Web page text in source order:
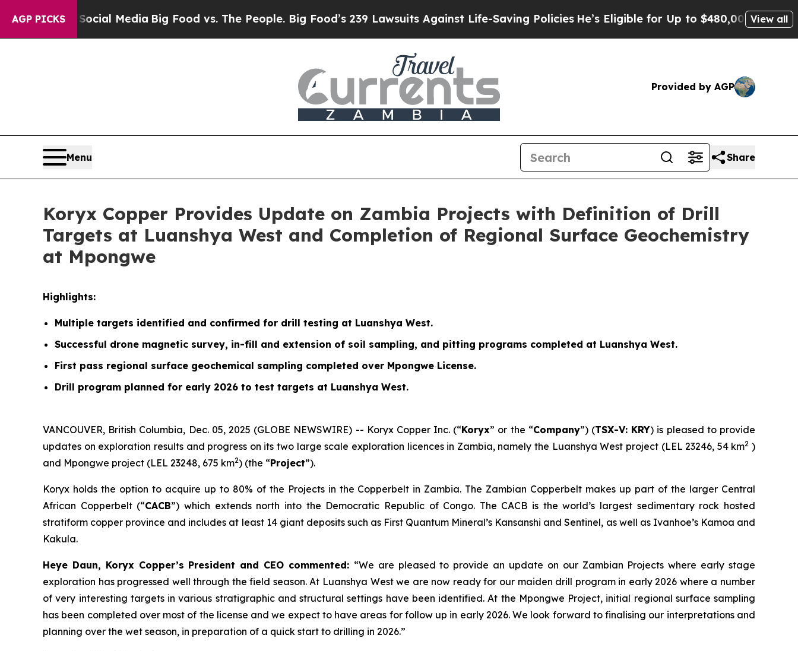
AGP PICKS
Media Big Food vs. The People. Big Food’s 239 Lawsuits Against Life-Saving PoliciesHe’s Eligible for Up to $480,000 After Being Wrongly
View all
Provided by AGP
Menu Share
Koryx Copper Provides Update on Zambia Projects with Definition of Drill
Targets at Luanshya West and Completion of Regional Surface Geochemistry
at Mpongwe
Highlights:
Multiple targets identified and confirmed for drill testing at Luanshya West.
Successful drone magnetic survey, in-fill and extension of soil sampling, and pitting programs completed at Luanshya West.
First pass regional surface geochemical sampling completed over Mpongwe License.
Drill program planned for early 2026 to test targets at Luanshya West.
VANCOUVER, British Columbia, Dec. 05, 2025 (GLOBE NEWSWIRE) -- Koryx Copper Inc. (“Koryx” or the “Company”) (TSX-V: KRY) is pleased to provide
updates on exploration results and progress on its two large scale exploration licences in Zambia, namely the Luanshya West project (LEL 23246, 54 km2 )
and Mpongwe project (LEL 23248, 675 km2) (the “Project”).
Koryx holds the option to acquire up to 80% of the Projects in the Copperbelt in Zambia. The Zambian Copperbelt makes up part of the larger Central
African Copperbelt (“CACB”) which extends north into the Democratic Republic of Congo. The CACB is the world’s largest sedimentary rock hosted
stratiform copper province and includes at least 14 giant deposits such as First Quantum Mineral’s Kansanshi and Sentinel, as well as Ivanhoe’s Kamoa and
Kakula.
Heye Daun, Koryx Copper’s President and CEO commented: “We are pleased to provide an update on our Zambian Projects where early stage
exploration has progressed well through the field season. At Luanshya West we are now ready for our maiden drill program in early 2026 where a number
of very interesting targets in various stratigraphic and structural settings have been identified. At the Mpongwe Project, initial regional surface sampling
has been completed over most of the license and we expect to have areas for follow up in early 2026. We look forward to finalising our interpretations and
planning over the wet season, in preparation of a quick start to drilling in 2026.”